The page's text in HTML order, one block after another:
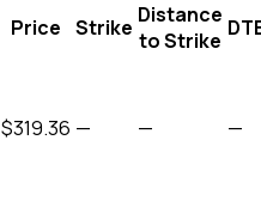
Price Strike Distance
to Strike
$319.36 — — —